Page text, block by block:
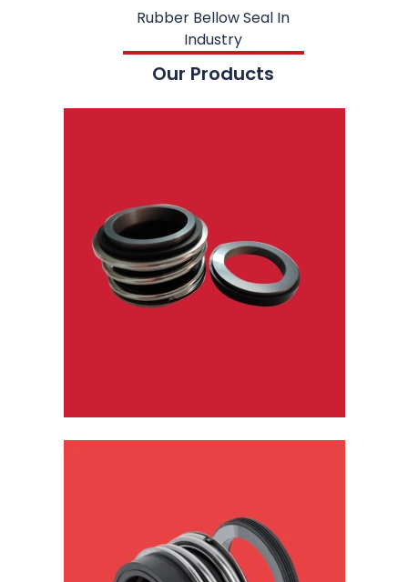
Rubber Bellow Seal In
Industry
Our Products